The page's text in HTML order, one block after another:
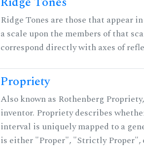
Ridge Tones are those that appear
a scale upon the members of that
correspond directly with axes of
Propriety
Also known as Rothenberg
inventor. Propriety describes
interval is uniquely mapped to a
is either "Proper", "Strictly Proper",